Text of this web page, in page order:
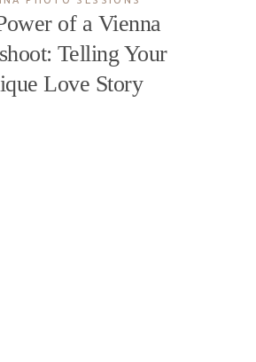
of a Vienna
Telling Your
Love Story